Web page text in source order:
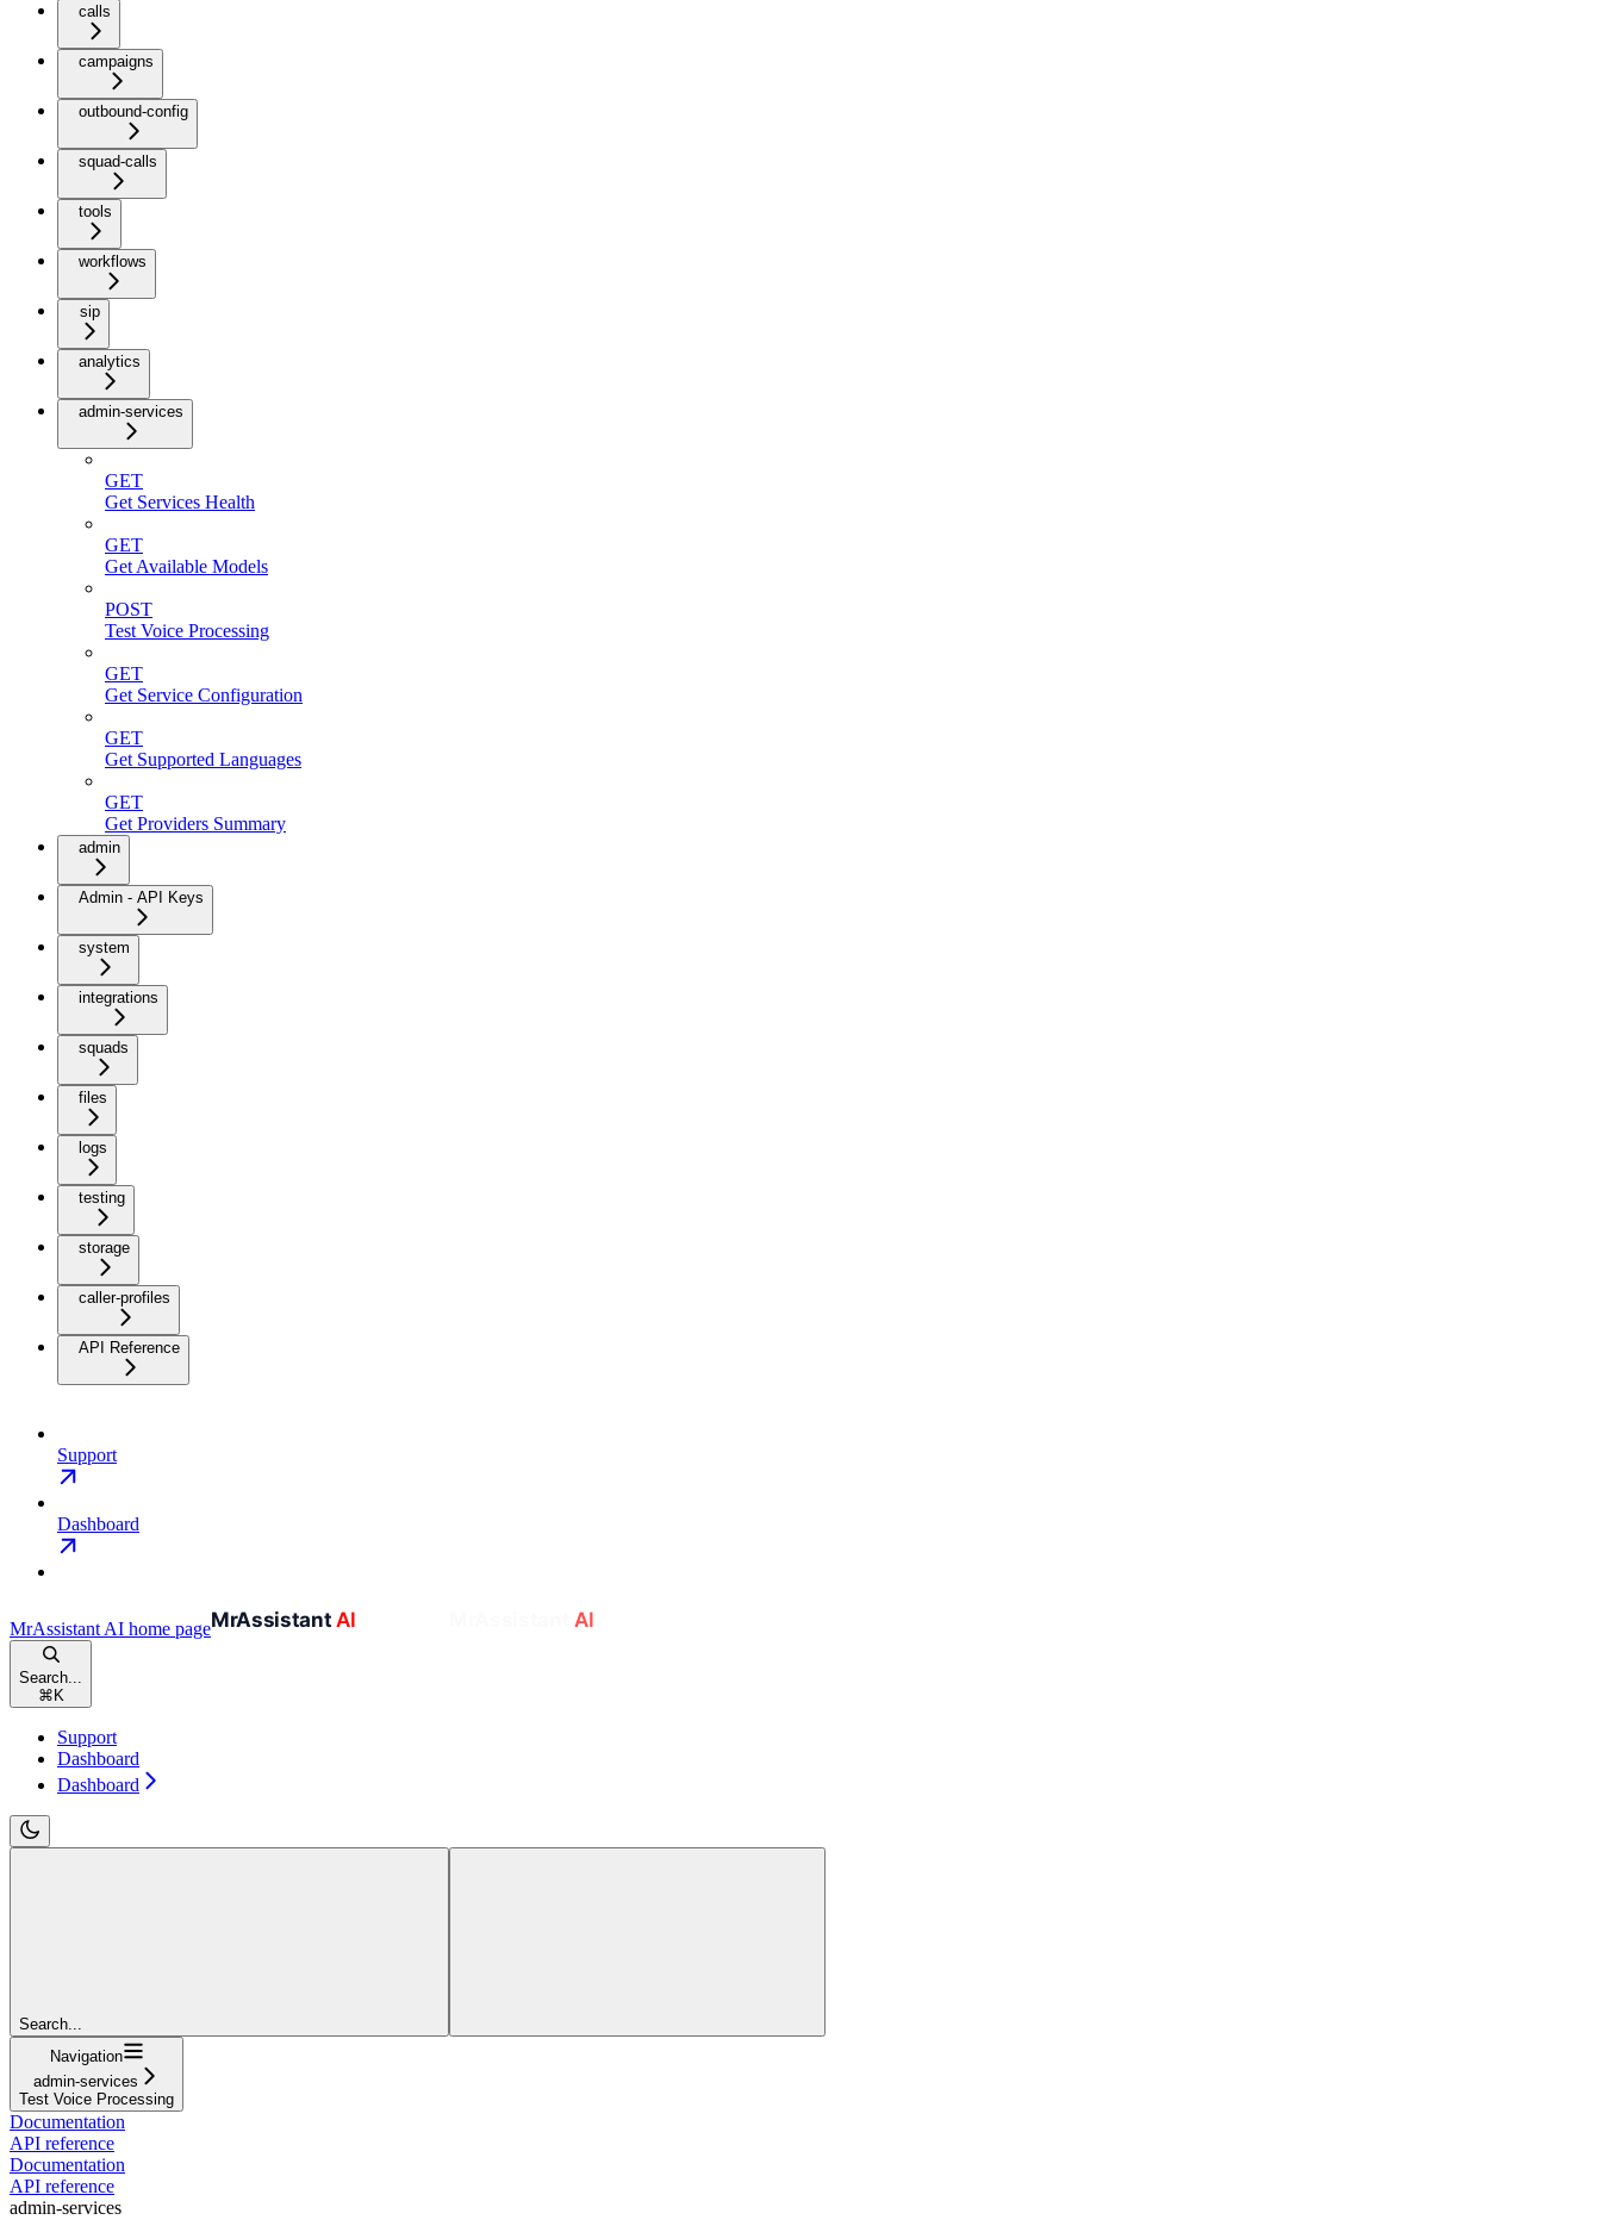
calls
campaigns
outbound-config
squad-calls
tools
workflows
sip
analytics
admin-services
GET
Get Services Health
GET
Get Available Models
POST
Test Voice Processing
GET
Get Service Configuration
GET
Get Supported Languages
GET
Get Providers Summary
admin
Admin - API Keys
system
integrations
squads
files
logs
testing
storage
caller-profiles
API Reference
Support
Dashboard
MrAssistant AI home page
Search...
⌘K
Support
Dashboard
Dashboard
Search...
Navigation
admin-services
Test Voice Processing
Documentation
API reference
Documentation
API reference
admin-services